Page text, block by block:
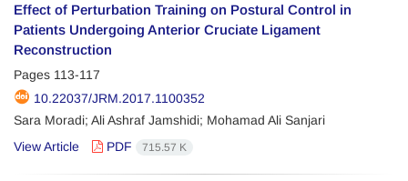
Effect of Perturbation Training on Postural Control in
Patients Undergoing Anterior Cruciate Ligament
Reconstruction
Pages 113-117
10.22037/JRM.2017.1100352
Sara Moradi; Ali Ashraf Jamshidi; Mohamad Ali Sanjari
View Article
PDF 715.57 K